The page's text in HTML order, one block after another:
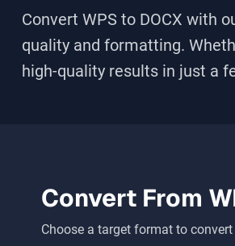
Convert WPS to DOCX with
quality and formatting.
high-quality results in just a
Convert From
Choose a target format to convert